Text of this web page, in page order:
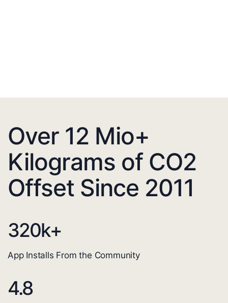
Over 12 Mio+
Kilograms of CO2
Offset Since 2011
320k+
App Installs From the Community
4.8